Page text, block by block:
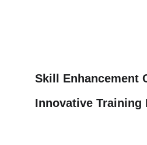
Skill Enhancement
Innovative Training